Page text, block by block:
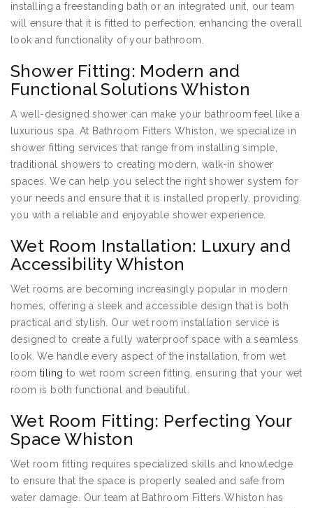
installing a freestanding bath or an integrated unit, our team
will ensure that it is fitted to perfection, enhancing the overall
look and functionality of your bathroom.
Shower Fitting: Modern and
Functional Solutions Whiston
A well-designed shower can make your bathroom feel like a
luxurious spa. At Bathroom Fitters Whiston, we specialize in
shower fitting services that range from installing simple,
traditional showers to creating modern, walk-in shower
spaces. We can help you select the right shower system for
your needs and ensure that it is installed properly, providing
you with a reliable and enjoyable shower experience.
Wet Room Installation: Luxury and
Accessibility Whiston
Wet rooms are becoming increasingly popular in modern
homes, offering a sleek and accessible design that is both
practical and stylish. Our wet room installation service is
designed to create a fully waterproof space with a seamless
look. We handle every aspect of the installation, from wet
room tiling to wet room screen fitting, ensuring that your wet
room is both functional and beautiful.
Wet Room Fitting: Perfecting Your
Space Whiston
Wet room fitting requires specialized skills and knowledge
to ensure that the space is properly sealed and safe from
water damage. Our team at Bathroom Fitters Whiston has